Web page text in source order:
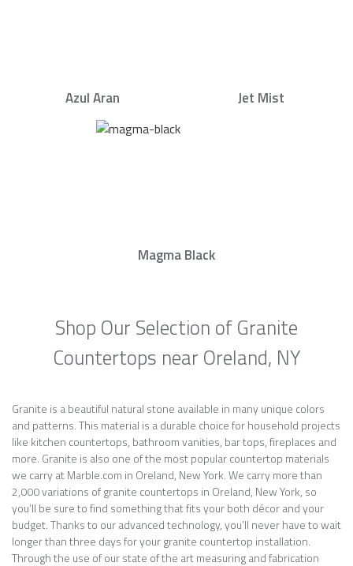
Azul Aran Jet Mist
Magma Black
Shop Our Selection of Granite
Countertops near Oreland, NY
Granite is a beautiful natural stone available in many unique colors
and patterns. This material is a durable choice for household projects
like kitchen countertops, bathroom vanities, bar tops, fireplaces and
more. Granite is also one of the most popular countertop materials
we carry at Marble.com in Oreland, New York. We carry more than
2,000 variations of granite countertops in Oreland, New York, so
you’ll be sure to find something that fits your both décor and your
budget. Thanks to our advanced technology, you’ll never have to wait
longer than three days for your granite countertop installation.
Through the use of our state of the art measuring and fabrication